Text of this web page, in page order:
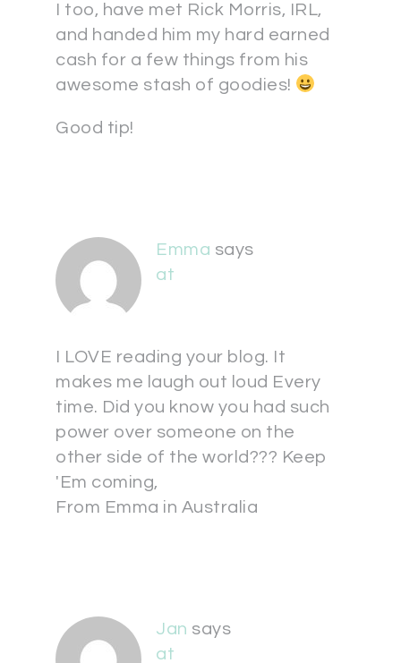
I too, have met Rick Morris, IRL,
and handed him my hard earned
cash for a few things from his
awesome stash of goodies!
Good tip!
Emma says
at
I LOVE reading your blog. It
makes me laugh out loud Every
time. Did you know you had such
power over someone on the
other side of the world??? Keep
'Em coming,
From Emma in Australia
Jan says
at